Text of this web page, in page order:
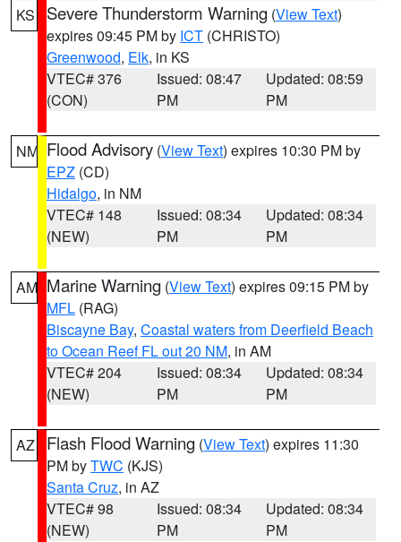
KS Severe Thunderstorm Warning (View Text)
expires 09:45 PM by ICT (CHRISTO)
Greenwood, Elk, in KS
VTEC# 376
(CON)
Issued: 08:47
PM
Updated: 08:59
PM
NM Flood Advisory (View Text) expires 10:30 PM by
EPZ (CD)
Hidalgo, in NM
VTEC# 148
(NEW)
Issued: 08:34
PM
Updated: 08:34
PM
AM Marine Warning (View Text) expires 09:15 PM by
MFL (RAG)
Biscayne Bay, Coastal waters from Deerfield Beach
to Ocean Reef FL out 20 NM, in AM
VTEC# 204
(NEW)
Issued: 08:34
PM
Updated: 08:34
PM
AZ Flash Flood Warning (View Text) expires 11:30
PM byTWC (KJS)
Santa Cruz, in AZ
VTEC# 98
(NEW)
Issued: 08:34
PM
Updated: 08:34
PM